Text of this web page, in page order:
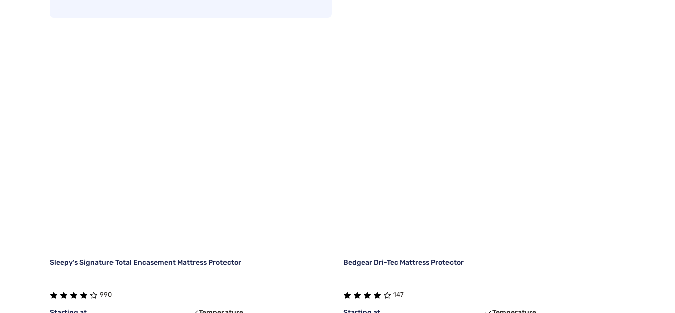
Sleepy's Signature Total Encasement Mattress Protector
990
Bedgear Dri-Tec Mattress Protector
147